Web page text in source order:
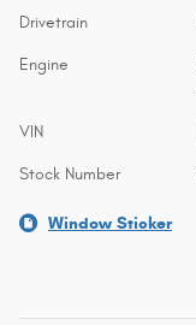
Drivetrain
Engine
VIN
Stock Number
Window Sticker